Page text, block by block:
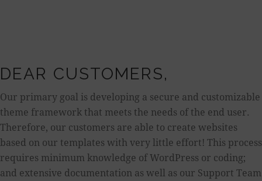
DEAR CUSTOMERS,
Our primary goal is developing a secure and customizable
theme framework that meets the needs of the end user.
Therefore, our customers are able to create websites
based on our templates with very little effort! This process
requires minimum knowledge of WordPress or coding;
and extensive documentation as well as our Support Team